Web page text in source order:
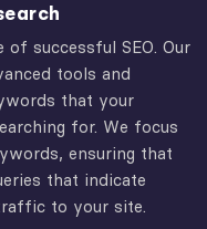
successful SEO. Our
tools and
that your
for. We focus
ensuring that
that indicate
to your site.